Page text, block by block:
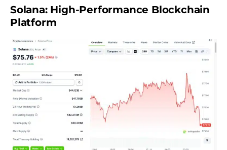
Solana: High-Performance Blockchain
Platform